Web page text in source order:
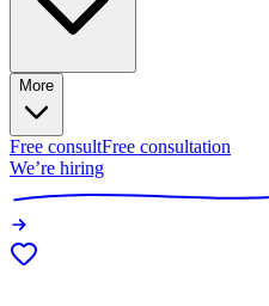
More
Free consultFree consultation
We’re hiring